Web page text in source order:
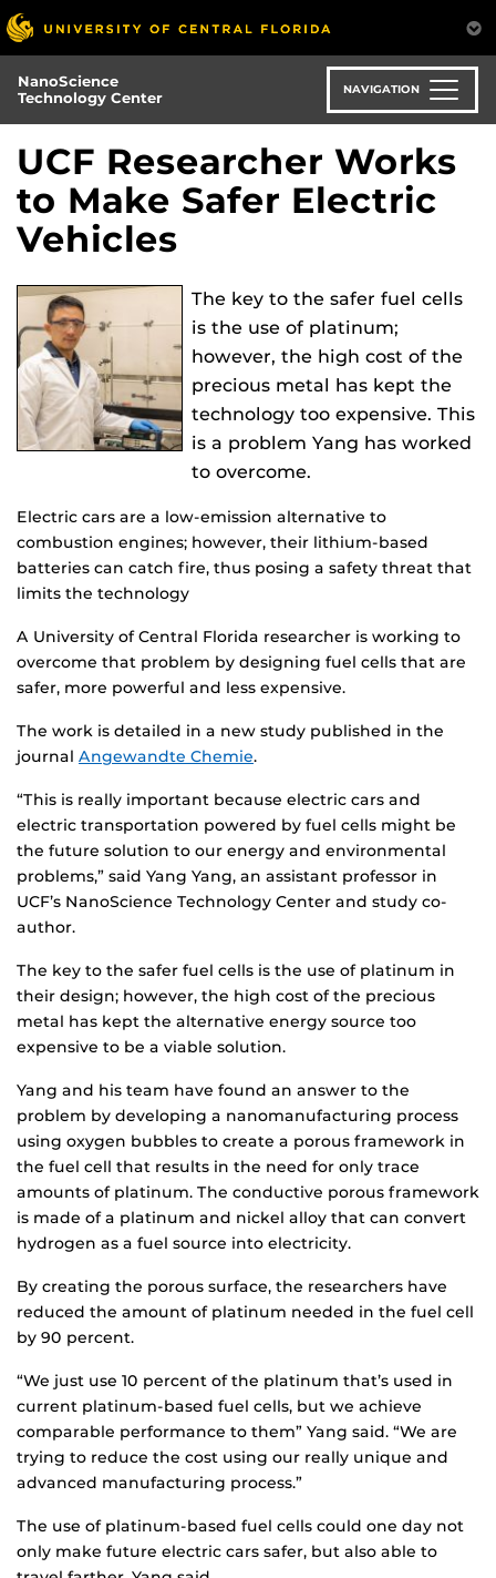
Skip
to
main
content
NanoScience
Technology Center
NAVIGATION
UCF Researcher Works
to Make Safer Electric
Vehicles
The key to the safer fuel cells
is the use of platinum;
however, the high cost of the
precious metal has kept the
technology too expensive. This
is a problem Yang has worked
to overcome.
Electric cars are a low-emission alternative to
combustion engines; however, their lithium-based
batteries can catch fire, thus posing a safety threat that
limits the technology
A University of Central Florida researcher is working to
overcome that problem by designing fuel cells that are
safer, more powerful and less expensive.
The work is detailed in a new study published in the
journal Angewandte Chemie.
“This is really important because electric cars and
electric transportation powered by fuel cells might be
the future solution to our energy and environmental
problems,” said Yang Yang, an assistant professor in
UCF’s NanoScience Technology Center and study co-
author.
The key to the safer fuel cells is the use of platinum in
their design; however, the high cost of the precious
metal has kept the alternative energy source too
expensive to be a viable solution.
Yang and his team have found an answer to the
problem by developing a nanomanufacturing process
using oxygen bubbles to create a porous framework in
the fuel cell that results in the need for only trace
amounts of platinum. The conductive porous framework
is made of a platinum and nickel alloy that can convert
hydrogen as a fuel source into electricity.
By creating the porous surface, the researchers have
reduced the amount of platinum needed in the fuel cell
by 90 percent.
“We just use 10 percent of the platinum that’s used in
current platinum-based fuel cells, but we achieve
comparable performance to them” Yang said. “We are
trying to reduce the cost using our really unique and
advanced manufacturing process.”
The use of platinum-based fuel cells could one day not
only make future electric cars safer, but also able to